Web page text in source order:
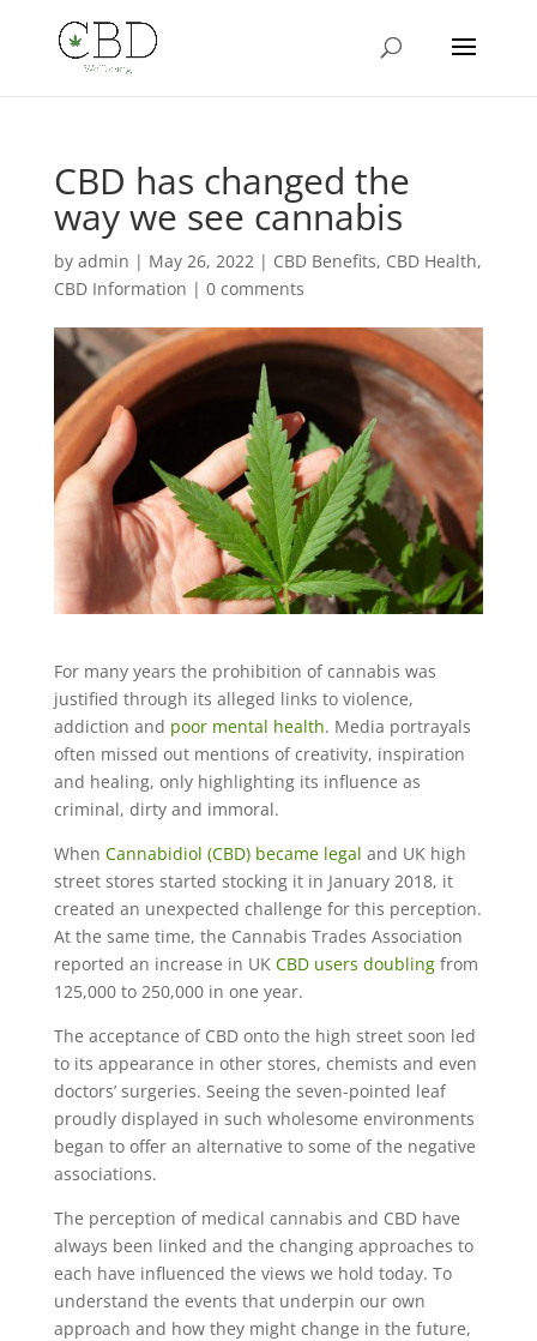
CBD has changed the
way we see cannabis
by admin | May 26, 2022| CBD Benefits, CBD Health,
CBD Information | 0 comments
For many years the prohibition of cannabis was
justified through its alleged links to violence,
addiction and poor mental health. Media portrayals
often missed out mentions of creativity, inspiration
and healing, only highlighting its influence as
criminal, dirty and immoral.
When Cannabidiol (CBD) became legal and UK high
street stores started stocking it in January 2018, it
created an unexpected challenge for this perception.
At the same time, the Cannabis Trades Association
reported an increase in UK CBD users doublingfrom
125,000 to 250,000 in one year.
The acceptance of CBD onto the high street soon led
to its appearance in other stores, chemists and even
doctors’ surgeries. Seeing the seven-pointed leaf
proudly displayed in such wholesome environments
began to offer an alternative to some of the negative
associations.
The perception of medical cannabis and CBD have
always been linked and the changing approaches to
each have influenced the views we hold today. To
understand the events that underpin our own
approach and how they might change in the future,